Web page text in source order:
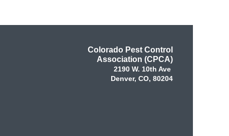
Colorado Pest Control
Association (CPCA)
2190 W. 10th Ave
Denver, CO, 80204